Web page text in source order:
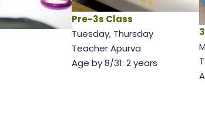
Pre-3s Class
Tuesday, Thursday
Teacher Apurva
Age by 8/31: 2 years